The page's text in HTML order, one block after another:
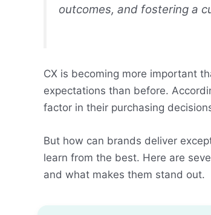
outcomes, and fostering a
CX is becoming more important
expectations than before.
factor in their purchasing
But how can brands deliver
learn from the best. Here are
and what makes them stand out.